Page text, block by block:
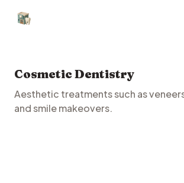
Dental Clinics
Cosmetic Dentistry
Aesthetic treatments such as
and smile makeovers.